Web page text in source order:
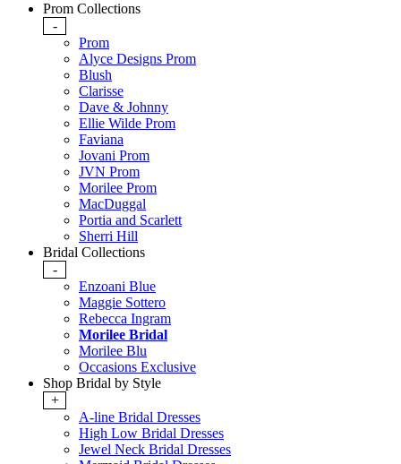
Prom Collections
-
Prom
Alyce Designs Prom
Blush
Clarisse
Dave & Johnny
Ellie Wilde Prom
Faviana
Jovani Prom
JVN Prom
Morilee Prom
MacDuggal
Portia and Scarlett
Sherri Hill
Bridal Collections
-
Enzoani Blue
Maggie Sottero
Rebecca Ingram
Morilee Bridal
Morilee Blu
Occasions Exclusive
Shop Bridal by Style
+
A-line Bridal Dresses
High Low Bridal Dresses
Jewel Neck Bridal Dresses